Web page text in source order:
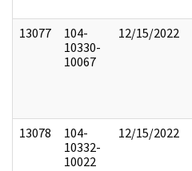
13077
104-
10330-
10067
12/15/2022
13078
104-
10332-
10022
12/15/2022